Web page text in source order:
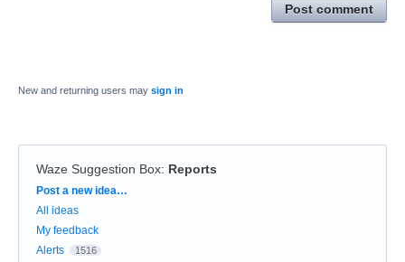
Post comment
New and returning users may sign in
Waze Suggestion Box: Reports
Categories
Post a new idea…
All ideas
My feedback
Alerts
1516